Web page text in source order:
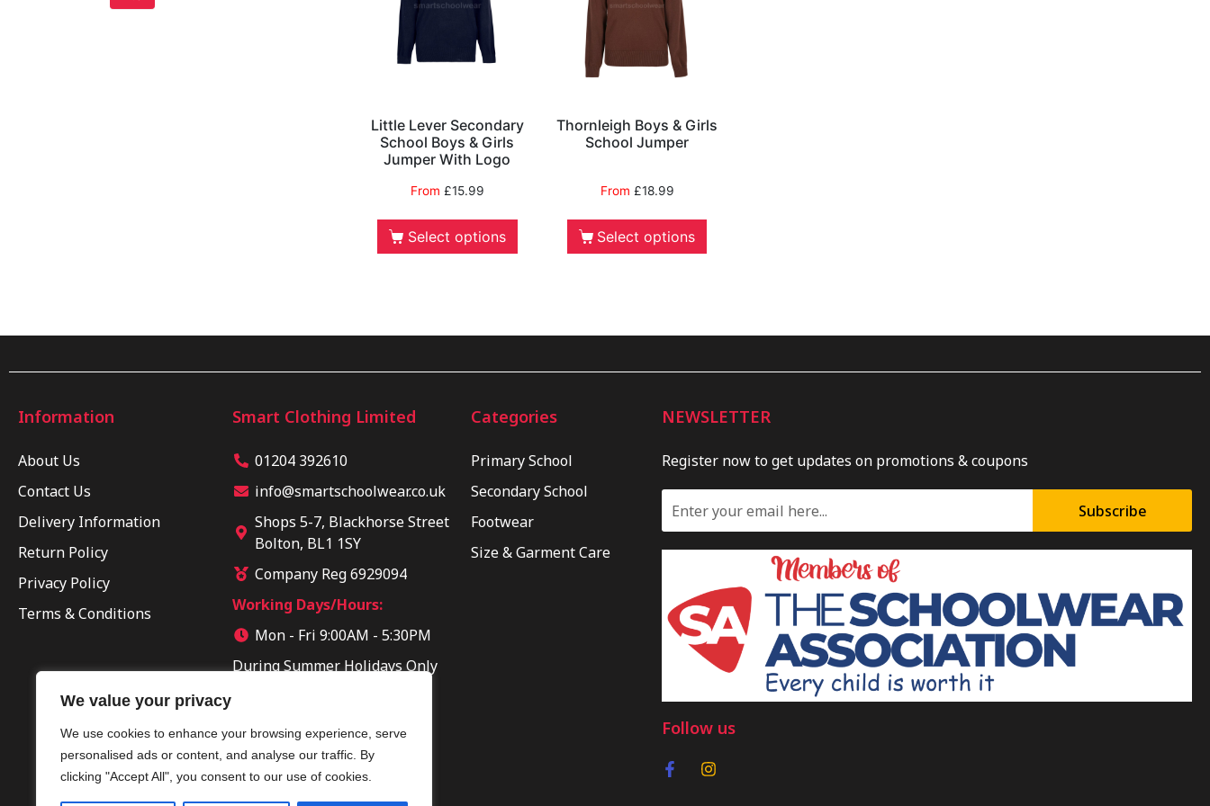
We value your privacy
We use cookies to enhance your browsing experience, serve
personalised ads or content, and analyse our traffic. By
clicking "Accept All", you consent to our use of cookies.
Little Lever Secondary
School Boys & Girls
Jumper With Logo
From £15.99
Select options
Thornleigh Boys & Girls
School Jumper
From £18.99
Select options
Information
About Us
Contact Us
Delivery Information
Return Policy
Privacy Policy
Terms & Conditions
Smart Clothing Limited
01204 392610
info@smartschoolwear.co.uk
Shops 5-7, Blackhorse Street
Bolton, BL1 1SY
Company Reg 6929094
Working Days/Hours:
Mon - Fri 9:00AM - 5:30PM
During Summer Holidays Only
Categories
Primary School
Secondary School
Footwear
Size & Garment Care
NEWSLETTER
Register now to get updates on promotions & coupons
Subscribe
Follow us